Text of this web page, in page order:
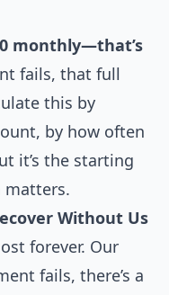
monthly—that’s
fails, that full
this by
by how often
it’s the starting
Without Us
forever. Our
fails, there’s a